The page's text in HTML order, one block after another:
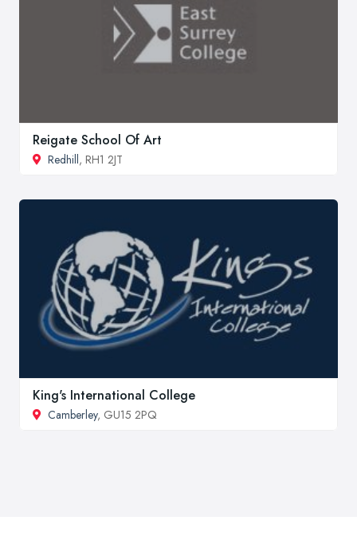
Reigate School Of Art
Redhill, RH1 2JT
King's International College
Camberley, GU15 2PQ